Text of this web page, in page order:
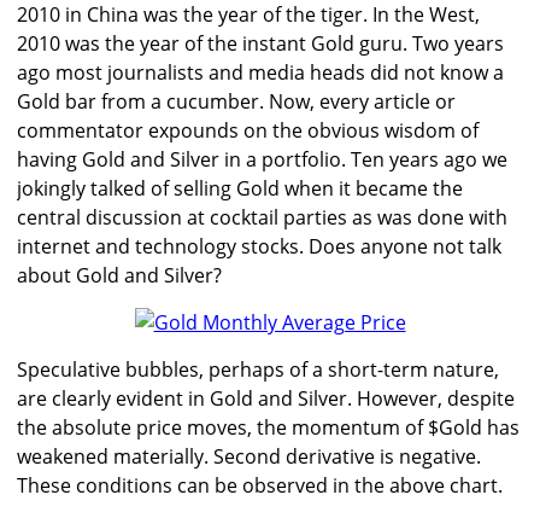
2010 in China was the year of the tiger. In the West,
2010 was the year of the instant Gold guru. Two years
ago most journalists and media heads did not know a
Gold bar from a cucumber. Now, every article or
commentator expounds on the obvious wisdom of
having Gold and Silver in a portfolio. Ten years ago we
jokingly talked of selling Gold when it became the
central discussion at cocktail parties as was done with
internet and technology stocks. Does anyone not talk
about Gold and Silver?
Speculative bubbles, perhaps of a short-term nature,
are clearly evident in Gold and Silver. However, despite
the absolute price moves, the momentum of $Gold has
weakened materially. Second derivative is negative.
These conditions can be observed in the above chart.